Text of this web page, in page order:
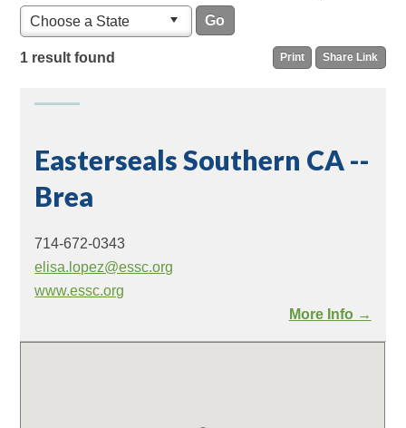
Choose a State
Print Share Link
1 result found
Easterseals Southern CA --
Brea
714-672-0343
elisa.lopez@essc.org
www.essc.org
More Info →